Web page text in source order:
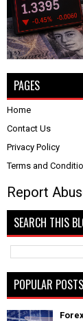
PAGES
Home
Contact Us
Privacy Policy
Terms and
Report
SEARCH THIS
POPULAR POSTS